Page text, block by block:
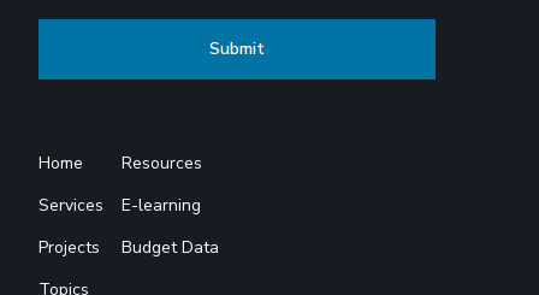
Home
Services
Projects
Topics
Resources
E-learning
Budget Data